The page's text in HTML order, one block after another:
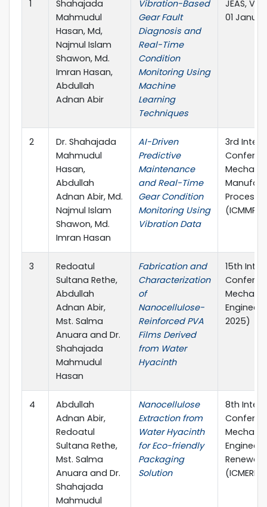
1
Shahajada
Mahmudul
Hasan, Md,
Najmul Islam
Shawon, Md.
Imran Hasan,
Abdullah
Adnan Abir
Vibration-Based
Gear Fault
Diagnosis and
Real-Time
Condition
Monitoring Using
Machine
Learning
Techniques
JEAS,
01
2
Dr. Shahajada
Mahmudul
Hasan,
Abdullah
Adnan Abir, Md.
Najmul Islam
Shawon, Md.
Imran Hasan
AI-Driven
Predictive
Maintenance
and Real-Time
Gear Condition
Monitoring Using
Vibration Data
3rd
Process
(ICMMPE
3
Redoatul
Sultana Rethe,
Abdullah
Adnan Abir,
Mst. Salma
Anuara and Dr.
Shahajada
Mahmudul
Hasan
Fabrication and
Characterization
of
Nanocellulose-
Reinforced PVA
Films Derived
from Water
Hyacinth
15th
2025)
4
Abdullah
Adnan Abir,
Redoatul
Sultana Rethe,
Mst. Salma
Anuara and Dr.
Shahajada
Mahmudul
Nanocellulose
Extraction from
Water Hyacinth
for Eco-friendly
Packaging
Solution
8th
(ICMERE